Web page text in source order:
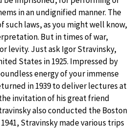
in an undignified manner. The
laws, as you might well know,
But in times of war,
levity. Just ask Igor Stravinsky,
States in 1925. Impressed by
energy of your immense
in 1939 to deliver lectures at
invitation of his great friend
also conducted the Boston
Stravinsky made various trips